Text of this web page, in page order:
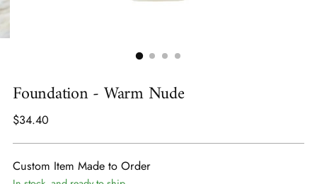
Foundation - Warm Nude
Regular
$34.40
Custom Item Made to Order